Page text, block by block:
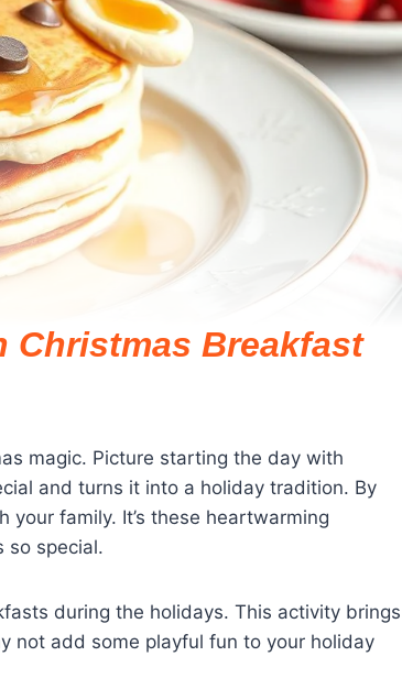
Christmas Breakfast
magic. Picture starting the day with
and turns it into a holiday tradition. By
family. It’s these heartwarming
so special.
during the holidays. This activity brings
not add some playful fun to your holiday